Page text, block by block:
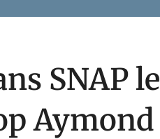
SNAP